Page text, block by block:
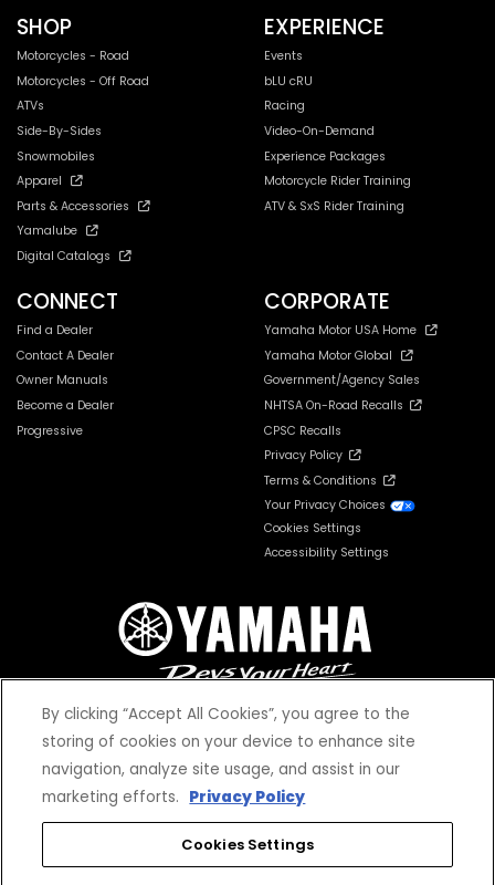
SHOP
Motorcycles - Road
Motorcycles - Off Road
ATVs
Side-By-Sides
Snowmobiles
Apparel
Parts & Accessories
Yamalube
Digital Catalogs
EXPERIENCE
Events
bLU cRU
Racing
Video-On-Demand
Experience Packages
Motorcycle Rider Training
ATV & SxS Rider Training
CONNECT
Find a Dealer
Contact A Dealer
Owner Manuals
Become a Dealer
Progressive
CORPORATE
Yamaha Motor USA Home
Yamaha Motor Global
Government/Agency Sales
NHTSA On-Road Recalls
CPSC Recalls
Privacy Policy
Terms & Conditions
Your Privacy Choices
Cookies Settings
Accessibility Settings
© 2026 Yamaha Motor Corporation, USA. All rights reserved.
By clicking “Accept All Cookies”, you agree to the
storing of cookies on your device to enhance site
navigation, analyze site usage, and assist in our
marketing efforts. Privacy Policy
Cookies Settings